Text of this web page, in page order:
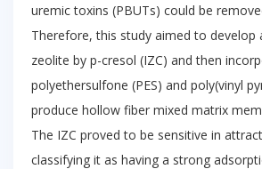
uremic toxins (PBUTs) could be
Therefore, this study aimed to develop
zeolite by p-cresol (IZC) and then
polyethersulfone (PES) and poly(vinyl
produce hollow fiber mixed matrix
The IZC proved to be sensitive in
classifying it as having a strong